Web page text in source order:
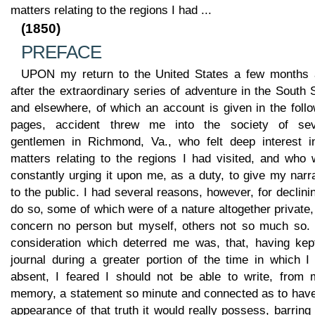
matters relating to the regions I had ...
(1850)
PREFACE
UPON my return to the United States a few months
after the extraordinary series of adventure in the South
and elsewhere, of which an account is given in the
pages, accident threw me into the society of
gentlemen in Richmond, Va., who felt deep interest
matters relating to the regions I had visited, and who
constantly urging it upon me, as a duty, to give my
to the public. I had several reasons, however, for
do so, some of which were of a nature altogether
concern no person but myself, others not so much so.
consideration which deterred me was, that, having
journal during a greater portion of the time in which I
absent, I feared I should not be able to write, from
memory, a statement so minute and connected as to
appearance of that truth it would really possess, barring